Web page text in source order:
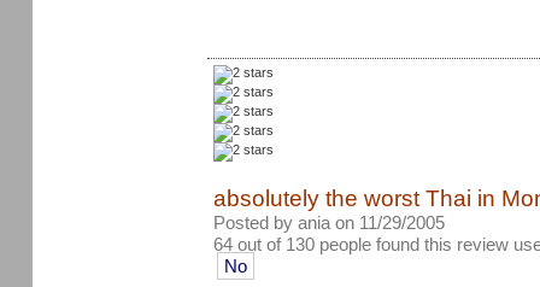
absolutely the worst Thai in
Posted by ania on 11/29/2005
64 out of 130 people found this review
No